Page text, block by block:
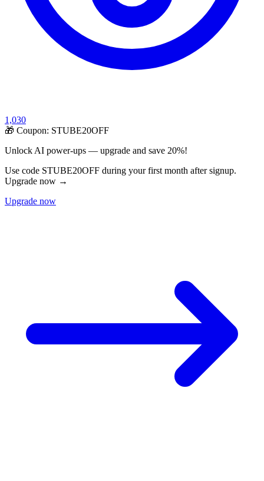
1,030
🎁 Coupon: STUBE20OFF
Unlock AI power-ups — upgrade and save 20%!
Use code STUBE20OFF during your first month after signup.
Upgrade now →
Upgrade now